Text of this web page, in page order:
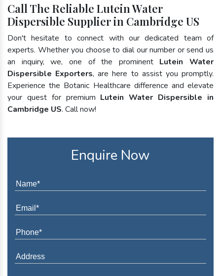
Call The Reliable Lutein Water
Dispersible Supplier in Cambridge US
Don't hesitate to connect with our dedicated team of
experts. Whether you choose to dial our number or send us
an inquiry, we, one of the prominent Lutein Water
Dispersible Exporters, are here to assist you promptly.
Experience the Botanic Healthcare difference and elevate
your quest for premium Lutein Water Dispersible in
Cambridge US. Call now!
Enquire Now